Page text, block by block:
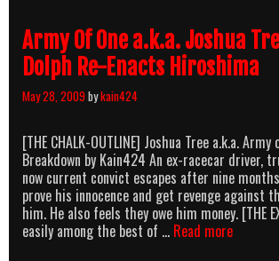
Army Of One a.k.a. Joshua
Dolph Re-Enacts Hiroshima
May 28, 2009bykain424
[THE CHALK-OUTLINE] Joshua Tree a.k.a.
Breakdown by Kain424 An ex-racecar driver,
now current convict escapes after nine
prove his innocence and get revenge against
him. He also feels they owe him money. [THE
easily among the best of … Read moreArmy